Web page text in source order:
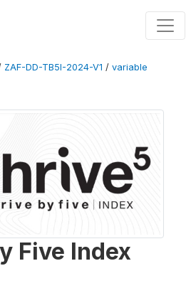
ZAF-DD-TB5I-2024-V1 / variable
Five Index